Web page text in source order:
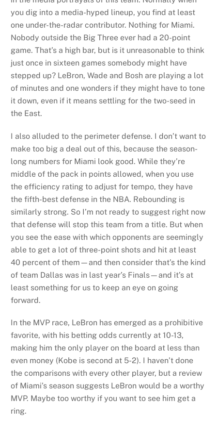
you dig into a media-hyped lineup, you find at least
one under-the-radar contributor. Nothing for Miami.
Nobody outside the Big Three ever had a 20-point
game. That’s a high bar, but is it unreasonable to think
just once in sixteen games somebody might have
stepped up? LeBron, Wade and Bosh are playing a lot
of minutes and one wonders if they might have to tone
it down, even if it means settling for the two-seed in
the East.
I also alluded to the perimeter defense. I don’t want to
make too big a deal out of this, because the season-
long numbers for Miami look good. While they’re
middle of the pack in points allowed, when you use
the efficiency rating to adjust for tempo, they have
the fifth-best defense in the NBA. Rebounding is
similarly strong. So I’m not ready to suggest right now
that defense will stop this team from a title. But when
you see the ease with which opponents are seemingly
able to get a lot of three-point shots and hit at least
40 percent of them—and then consider that’s the kind
of team Dallas was in last year’s Finals—and it’s at
least something for us to keep an eye on going
forward.
In the MVP race, LeBron has emerged as a prohibitive
favorite, with his betting odds currently at 10-13,
making him the only player on the board at less than
even money (Kobe is second at 5-2). I haven’t done
the comparisons with every other player, but a review
of Miami’s season suggests LeBron would be a worthy
MVP. Maybe too worthy if you want to see him get a
ring.